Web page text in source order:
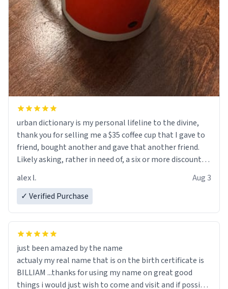
urban dictionary is my personal lifeline to the divine,
thank you for selling me a $35 coffee cup that I gave to
friend, bought another and gave that another friend.
Likely asking, rather in need of, a six or more discount
alex l.
Aug 3
✓ Verified Purchase
just been amazed by the name
actualy my real name that is on the birth certificate is
BILLIAM ...thanks for using my name on great good
things i would just wish to come and visit and if possible